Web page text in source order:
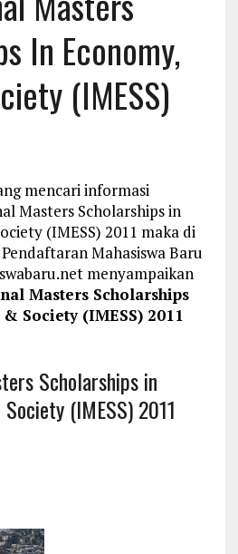
In Economy,
(IMESS)
mencari informasi
Masters Scholarships in
(IMESS) 2011 maka di
Mahasiswa Baru
menyampaikan
Masters Scholarships
Society (IMESS) 2011
Scholarships in
(IMESS) 2011